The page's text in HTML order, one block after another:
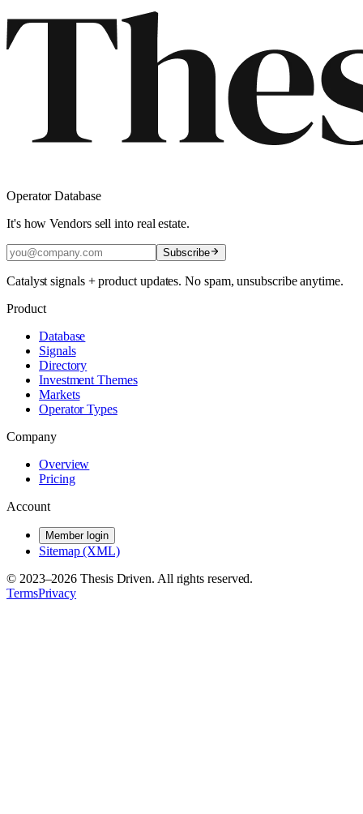
Operator Database
It's how Vendors sell into real estate.
Subscribe
Catalyst signals + product updates. No spam, unsubscribe anytime.
Product
Database
Signals
Directory
Investment Themes
Markets
Operator Types
Company
Overview
Pricing
Account
Member login
Sitemap (XML)
© 2023–2026 Thesis Driven. All rights reserved.
TermsPrivacy